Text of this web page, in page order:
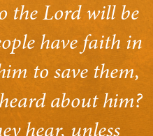
the Lord will be
have faith in
to save them,
about him?